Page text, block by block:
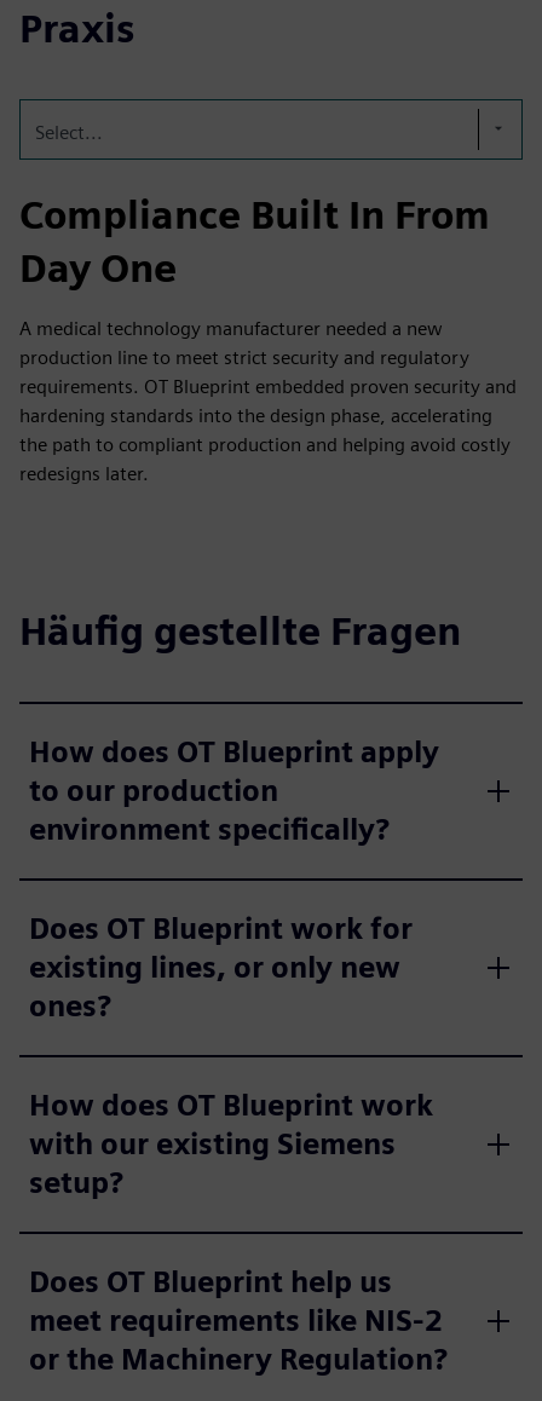
Praxis
Select...
Compliance Built In From
Day One
A medical technology manufacturer needed a new
production line to meet strict security and regulatory
requirements. OT Blueprint embedded proven security and
hardening standards into the design phase, accelerating
the path to compliant production and helping avoid costly
redesigns later.
Häufig gestellte Fragen
How does OT Blueprint apply
to our production
environment specifically?
Does OT Blueprint work for
existing lines, or only new
ones?
How does OT Blueprint work
with our existing Siemens
setup?
Does OT Blueprint help us
meet requirements like NIS-2
or the Machinery Regulation?